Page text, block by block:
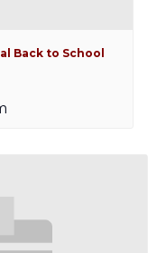
Back to School